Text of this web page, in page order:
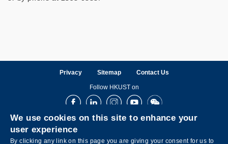
Privacy Sitemap Contact Us
Follow HKUST on
FacebookLinkedInInstagramYoutubeWechat
We use cookies on this site to enhance your
user experience
By clicking any link on this page you are giving your consent for us to